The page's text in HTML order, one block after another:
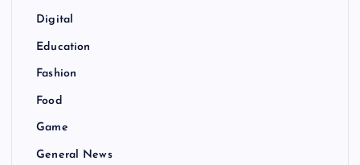
Digital
Education
Fashion
Food
Game
General News